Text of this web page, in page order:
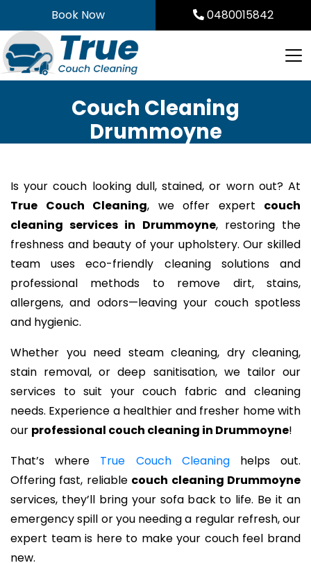
to
content
Book Now 0480015842
Couch Cleaning
Drummoyne
Is your couch looking dull, stained, or worn out? At
True Couch Cleaning, we offer expert couch
cleaning services in Drummoyne, restoring the
freshness and beauty of your upholstery. Our skilled
team uses eco-friendly cleaning solutions and
professional methods to remove dirt, stains,
allergens, and odors—leaving your couch spotless
and hygienic.
Whether you need steam cleaning, dry cleaning,
stain removal, or deep sanitisation, we tailor our
services to suit your couch fabric and cleaning
needs. Experience a healthier and fresher home with
our professional couch cleaning in Drummoyne!
That’s where True Couch Cleaninghelps out.
Offering fast, reliable couch cleaning Drummoyne
services, they’ll bring your sofa back to life. Be it an
emergency spill or you needing a regular refresh, our
expert team is here to make your couch feel brand
new.